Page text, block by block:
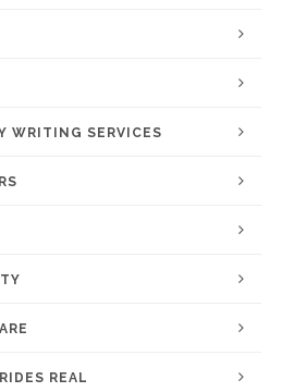
WRITING SERVICES
REAL